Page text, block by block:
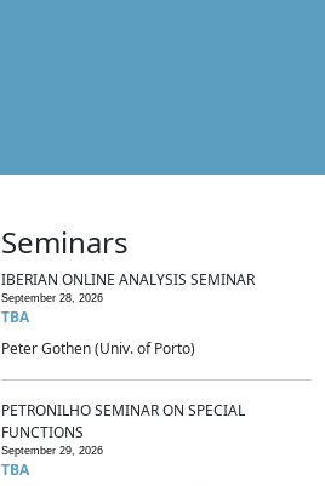
Seminars
IBERIAN ONLINE ANALYSIS SEMINAR
September 28, 2026
TBA
Peter Gothen (Univ. of Porto)
PETRONILHO SEMINAR ON SPECIAL
FUNCTIONS
September 29, 2026
TBA